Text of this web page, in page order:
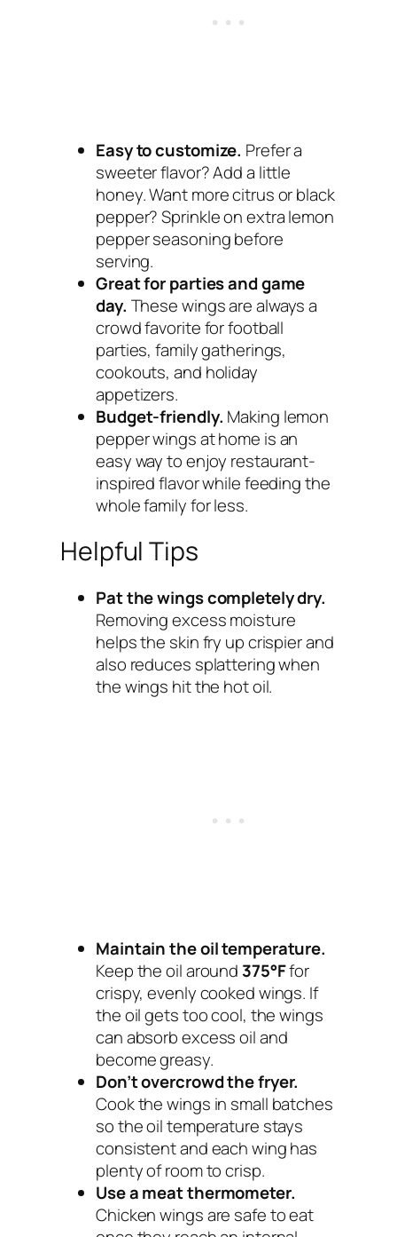
Easy to customize. Prefer a
sweeter flavor? Add a little
honey. Want more citrus or black
pepper? Sprinkle on extra lemon
pepper seasoning before
serving.
Great for parties and game
day. These wings are always a
crowd favorite for football
parties, family gatherings,
cookouts, and holiday
appetizers.
Budget-friendly. Making lemon
pepper wings at home is an
easy way to enjoy restaurant-
inspired flavor while feeding the
whole family for less.
Helpful Tips
Pat the wings completely dry.
Removing excess moisture
helps the skin fry up crispier and
also reduces splattering when
the wings hit the hot oil.
Maintain the oil temperature.
Keep the oil around 375°Ffor
crispy, evenly cooked wings. If
the oil gets too cool, the wings
can absorb excess oil and
become greasy.
Don’t overcrowd the fryer.
Cook the wings in small batches
so the oil temperature stays
consistent and each wing has
plenty of room to crisp.
Use a meat thermometer.
Chicken wings are safe to eat